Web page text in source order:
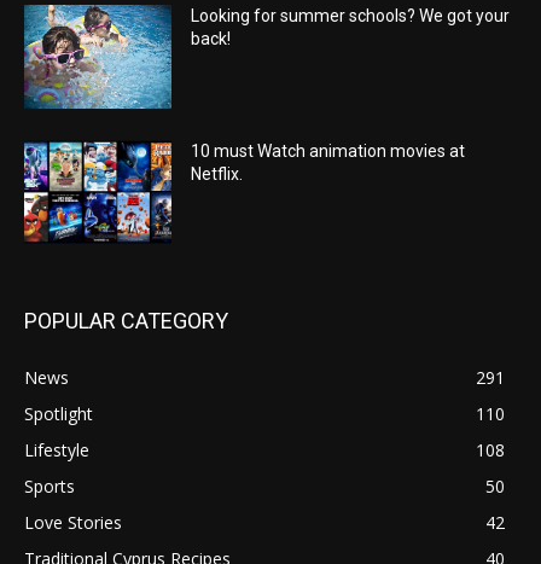
Looking for summer schools? We got your
back!
10 must Watch animation movies at
Netflix.
POPULAR CATEGORY
News
291
Spotlight
110
Lifestyle
108
Sports
50
Love Stories
42
Traditional Cyprus Recipes
40